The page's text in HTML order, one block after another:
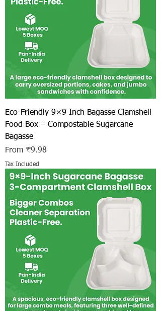
Eco-Friendly 9×9 Inch Bagasse Clamshell
Food Box – Compostable Sugarcane
Bagasse
From ₹9.98
Sale Price
Tax Included